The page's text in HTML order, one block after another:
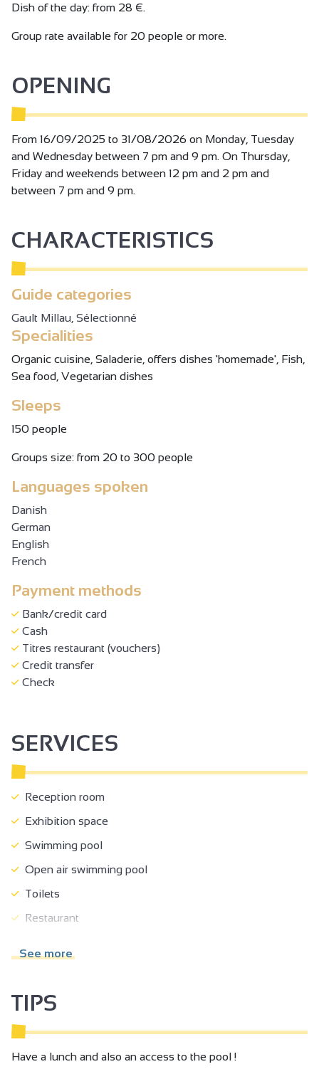
Dish of the day: from 28 €.
Group rate available for 20 people or more.
OPENING
From 16/09/2025 to 31/08/2026 on Monday, Tuesday
and Wednesday between 7 pm and 9 pm. On Thursday,
Friday and weekends between 12 pm and 2 pm and
between 7 pm and 9 pm.
CHARACTERISTICS
Guide categories
Gault Millau, Sélectionné
Specialities
Organic cuisine, Saladerie, offers dishes 'homemade', Fish,
Sea food, Vegetarian dishes
Sleeps
150 people
Groups size: from 20 to 300 people
Languages spoken
Danish
German
English
French
Payment methods
Bank/credit card
Cash
Titres restaurant (vouchers)
Credit transfer
Check
SERVICES
Reception room
Exhibition space
Swimming pool
Open air swimming pool
Toilets
Restaurant
Shady grounds
Terrace
Summer kitchen
See more
TIPS
Have a lunch and also an access to the pool !